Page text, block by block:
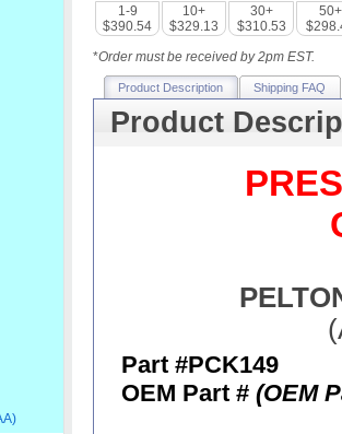
1-9
$390.54
10+
$329.13
30+
$310.53
50+
*Order must be received by 2pm EST.
Product Description Shipping FAQ
Product
Part #PCK149
OEM Part # (OEM